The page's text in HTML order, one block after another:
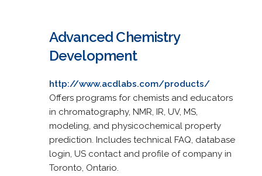
Advanced Chemistry
Development
http://www.acdlabs.com/products/
Offers programs for chemists and educators
in chromatography, NMR, IR, UV, MS,
modeling, and physicochemical property
prediction. Includes technical FAQ, database
login, US contact and profile of company in
Toronto, Ontario.